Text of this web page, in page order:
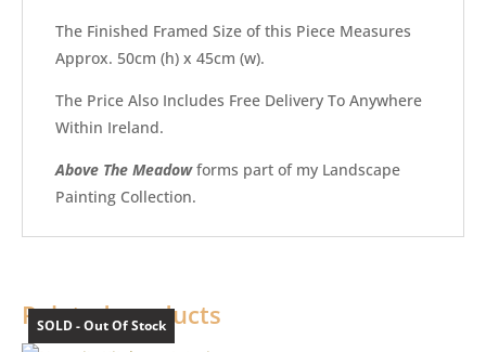
The Finished Framed Size of this Piece Measures
Approx. 50cm (h) x 45cm (w).
The Price Also Includes Free Delivery To Anywhere
Within Ireland.
Above The Meadowforms part of my Landscape
Painting Collection.
Related products
SOLD - Out Of Stock
SOLD - Out Of Stock